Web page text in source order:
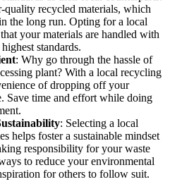
recycled materials, which
the long run. Opting for a local
your materials are handled with
standards.
: Why go through the hassle of
plant? With a local recycling
of dropping off your
Save time and effort while doing
: Selecting a local
helps foster a sustainable mindset
responsibility for your waste
to reduce your environmental
for others to follow suit.